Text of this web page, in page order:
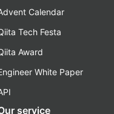
Calendar
Tech Festa
Award
White Paper
service